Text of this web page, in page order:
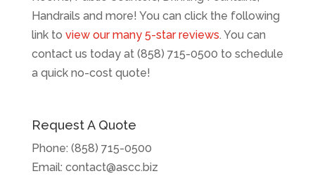
Handrails and more! You can click the following
link to view our many 5-star reviews. You can
contact us today at (858) 715-0500 to schedule
a quick no-cost quote!
Request A Quote
Phone: (858) 715-0500
Email: contact@ascc.biz